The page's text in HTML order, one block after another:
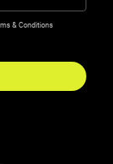
& Conditions